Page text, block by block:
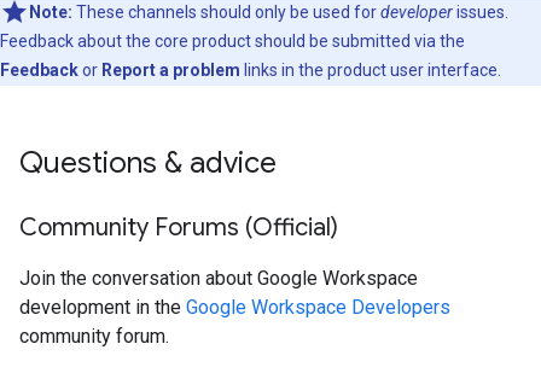
Note: These channels should only be used fordeveloperissues.
Feedback about the core product should be submitted via the
Feedbackor Report a problem links in the product user interface.
Questions & advice
Community Forums (Official)
Join the conversation about Google Workspace
development in the Google Workspace Developers
community forum.